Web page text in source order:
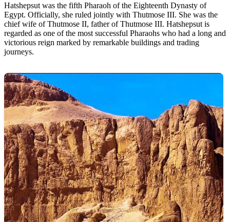
Hatshepsut was the fifth Pharaoh of the Eighteenth Dynasty of
Egypt. Officially, she ruled jointly with Thutmose III. She was the
chief wife of Thutmose II, father of Thutmose III. Hatshepsut is
regarded as one of the most successful Pharaohs who had a long and
victorious reign marked by remarkable buildings and trading
journeys.